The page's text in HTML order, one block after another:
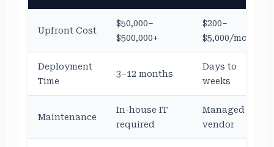
Upfront Cost
$50,000–
$500,000+
$200–
$5,000/month
Deployment
Time
3–12 months
Days to
weeks
Maintenance
In-house IT
required
Managed by
vendor